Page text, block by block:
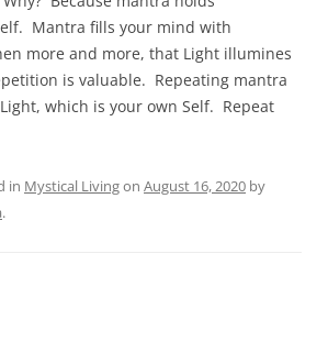
Mantra fills your mind with
more and more, that Light illumines
is valuable. Repeating mantra
which is your own Self. Repeat
in Mystical Livingon August 16, 2020 by
.